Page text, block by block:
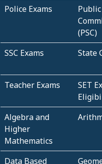
Police Exams
(PSC)
SSC Exams State
Teacher Exams
SET
Algebra and
Higher
Mathematics
Data Based